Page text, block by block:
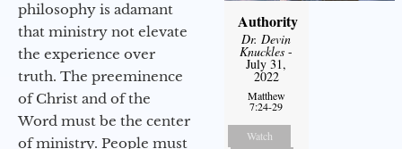
philosophy is adamant
that ministry not elevate
the experience over
truth. The preeminence
of Christ and of the
Word must be the center
of ministry. People must
Authority
Dr. Devin
Knuckles -
July 31,
2022
Matthew
7:24-29
Watch